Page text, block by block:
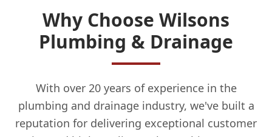
Why Choose Wilsons
Plumbing & Drainage
With over 20 years of experience in the
plumbing and drainage industry, we've built a
reputation for delivering exceptional customer